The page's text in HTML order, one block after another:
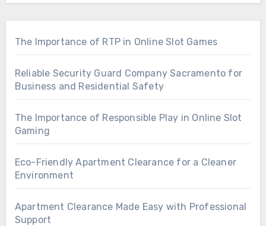
The Importance of RTP in Online Slot Games
Reliable Security Guard Company Sacramento for
Business and Residential Safety
The Importance of Responsible Play in Online Slot
Gaming
Eco-Friendly Apartment Clearance for a Cleaner
Environment
Apartment Clearance Made Easy with Professional
Support